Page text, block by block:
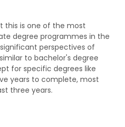
this is one of the most
degree programmes in the
perspectives of
to bachelor's degree
for specific degrees like
years to complete, most
three years.